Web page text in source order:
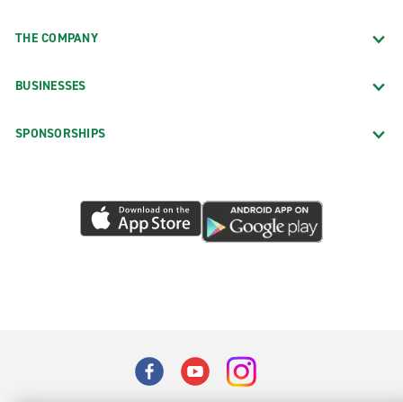
THE COMPANY
BUSINESSES
SPONSORSHIPS